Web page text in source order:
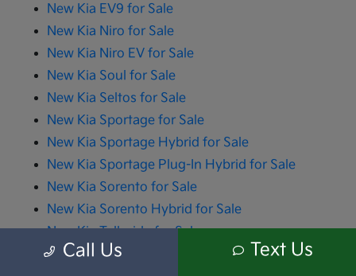
New Kia EV9 for Sale
New Kia Niro for Sale
New Kia Niro EV for Sale
New Kia Soul for Sale
New Kia Seltos for Sale
New Kia Sportage for Sale
New Kia Sportage Hybrid for Sale
New Kia Sportage Plug-In Hybrid for Sale
New Kia Sorento for Sale
New Kia Sorento Hybrid for Sale
New Kia Telluride for Sale
New Kia Carnival for Sale
Call Us Text Us